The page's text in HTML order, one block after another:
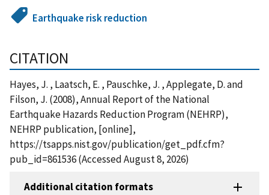
Earthquake risk reduction
CITATION
Hayes, J. , Laatsch, E. , Pauschke, J. , Applegate, D. and
Filson, J. (2008), Annual Report of the National
Earthquake Hazards Reduction Program (NEHRP),
NEHRP publication, [online],
https://tsapps.nist.gov/publication/get_pdf.cfm?
pub_id=861536 (Accessed August 8, 2026)
Additional citation formats